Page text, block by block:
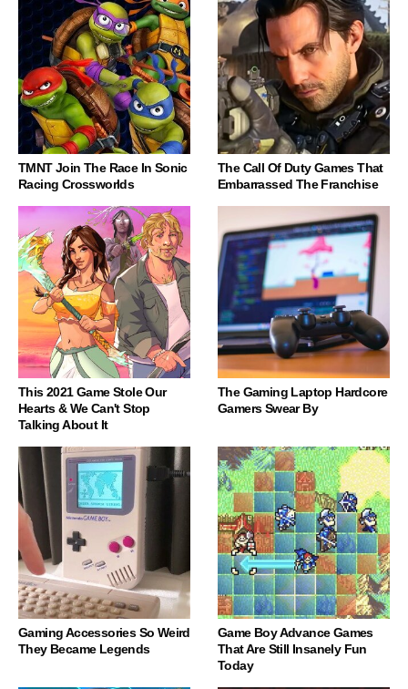
TMNT Join The Race In Sonic
Racing Crossworlds
The Call Of Duty Games That
Embarrassed The Franchise
This 2021 Game Stole Our
Hearts & We Can't Stop
Talking About It
The Gaming Laptop Hardcore
Gamers Swear By
Gaming Accessories So Weird
They Became Legends
Game Boy Advance Games
That Are Still Insanely Fun
Today